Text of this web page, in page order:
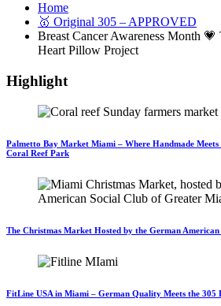
Home
🥇 Original 305 – APPROVED
Breast Cancer Awareness Month
Heart Pillow Project
Highlight
Palmetto Bay Market Miami – Where Handmade
Coral Reef Park
The Christmas Market Hosted by the German
FitLine USA in Miami – German Quality Meets the 305